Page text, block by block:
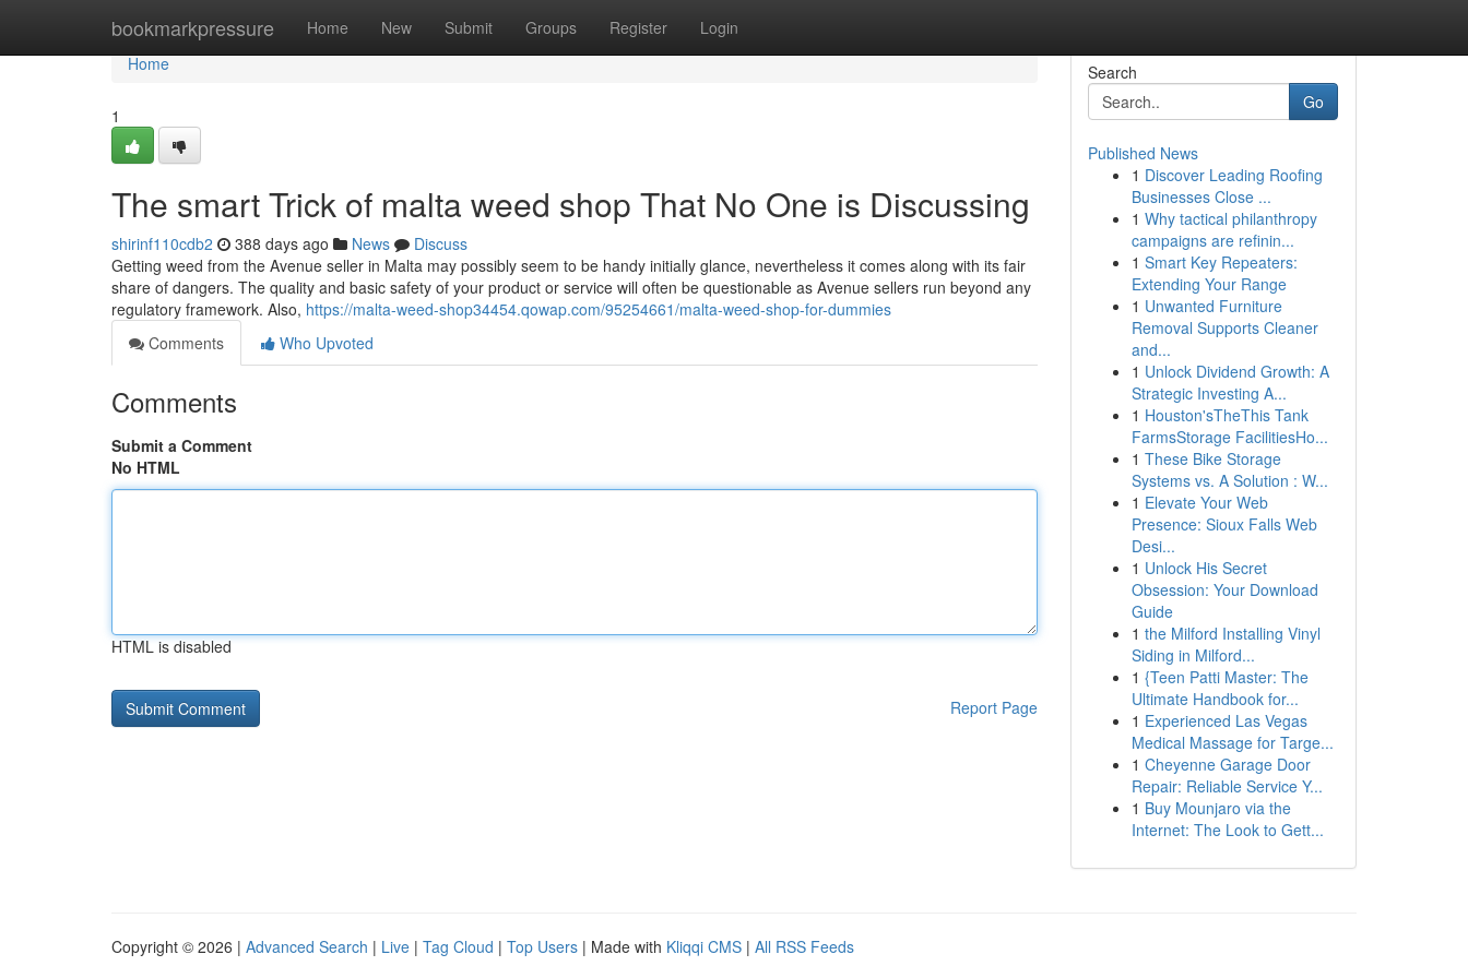
bookmarkpressure Home New Submit Groups Register Login
Home
Home
1
The smart Trick of malta weed shop That No One is Discussing
shirinf110cdb2 388 days ago News
Discuss
Getting weed from the Avenue seller in Malta may possibly seem to be handy initially glance, nevertheless it comes along with its fair
share of dangers. The quality and basic safety of your product or service will often be questionable as Avenue sellers run beyond any
regulatory framework. Also, https://malta-weed-shop34454.qowap.com/95254661/malta-weed-shop-for-dummies
Comments
Who Upvoted
Comments
Submit a Comment
No HTML
HTML is disabled
Report Page
Search
Go
Published News
1 Discover Leading Roofing
Businesses Close ...
1 Why tactical philanthropy
campaigns are refinin...
1 Smart Key Repeaters:
Extending Your Range
1 Unwanted Furniture
Removal Supports Cleaner
and...
1 Unlock Dividend Growth: A
Strategic Investing A...
1 Houston'sTheThis Tank
FarmsStorage FacilitiesHo...
1 These Bike Storage
Systems vs. A Solution : W...
1 Elevate Your Web
Presence: Sioux Falls Web
Desi...
1 Unlock His Secret
Obsession: Your Download
Guide
1 the Milford Installing Vinyl
Siding in Milford...
1 {Teen Patti Master: The
Ultimate Handbook for...
1 Experienced Las Vegas
Medical Massage for Targe...
1 Cheyenne Garage Door
Repair: Reliable Service Y...
1 Buy Mounjaro via the
Internet: The Look to Gett...
Copyright © 2026 | Advanced Search | Live | Tag Cloud | Top Users | Made with Kliqqi CMS | All RSS Feeds